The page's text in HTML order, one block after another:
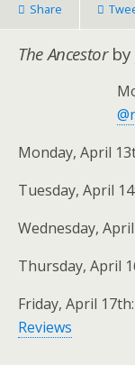
Share
The Ancestorby
Monday, April
Tuesday, April
Wednesday,
Thursday, April
Friday, April 17th:
Reviews